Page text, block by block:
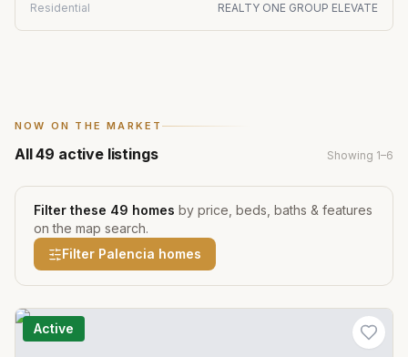
Residential REALTY ONE GROUP ELEVATE
NOW ON THE MARKET
All49 active listings Showing 1–6
Filter these 49 homes by price, beds, baths & features
on the map search.
Filter Palencia homes
Active